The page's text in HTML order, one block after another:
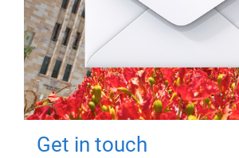
Get in touch